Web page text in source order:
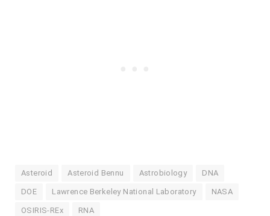
Asteroid Asteroid Bennu Astrobiology DNA
DOE Lawrence Berkeley National Laboratory NASA
OSIRIS-REx RNA